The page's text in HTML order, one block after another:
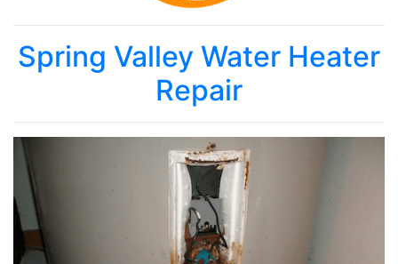
Spring Valley Water Heater
Repair